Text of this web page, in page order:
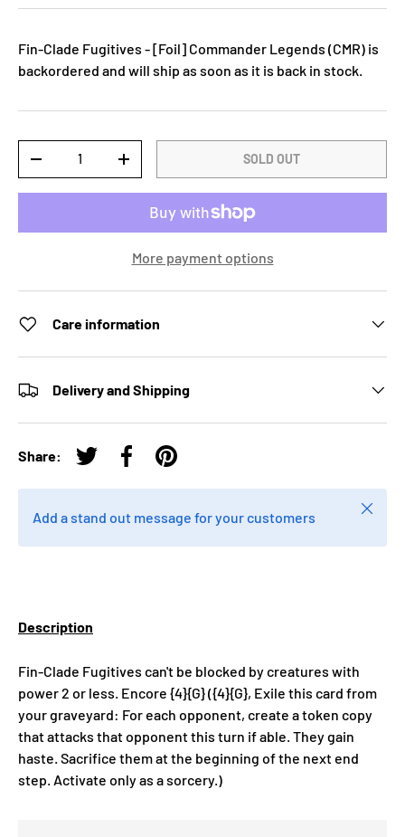
Fin-Clade Fugitives - [Foil] Commander Legends (CMR) is
backordered and will ship as soon as it is back in stock.
-
+ SOLD OUT
More payment options
Care information
Delivery and Shipping
Share:
Tweet on Twitter
Share on Facebook
Pin on Pinterest
Add a stand out message for your customers
Close
Description
Fin-Clade Fugitives can't be blocked by creatures with
power 2 or less. Encore {4}{G} ({4}{G}, Exile this card from
your graveyard: For each opponent, create a token copy
that attacks that opponent this turn if able. They gain
haste. Sacrifice them at the beginning of the next end
step. Activate only as a sorcery.)